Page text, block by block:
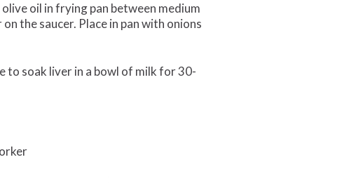
oil in frying pan between medium
the saucer. Place in pan with onions
to soak liver in a bowl of milk for 30-